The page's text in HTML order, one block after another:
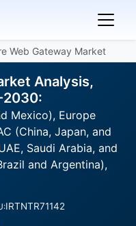
Web Gateway Market
Analysis,
2030:
Mexico), Europe
(China, Japan, and
Saudi Arabia, and
and Argentina),
IRTNTR71142